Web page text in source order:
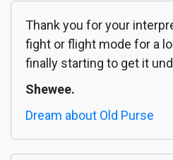
Thank you for your
fight or flight mode for a
finally starting to get it
Shewee.
Dream about Old Purse